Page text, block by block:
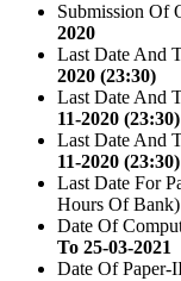
Submission Of
2020
Last Date And
2020 (23:30)
Last Date And
11-2020 (23:30)
Last Date And
11-2020 (23:30)
Last Date For
Hours Of
Date Of
To 25-03-2021
Date Of Paper-